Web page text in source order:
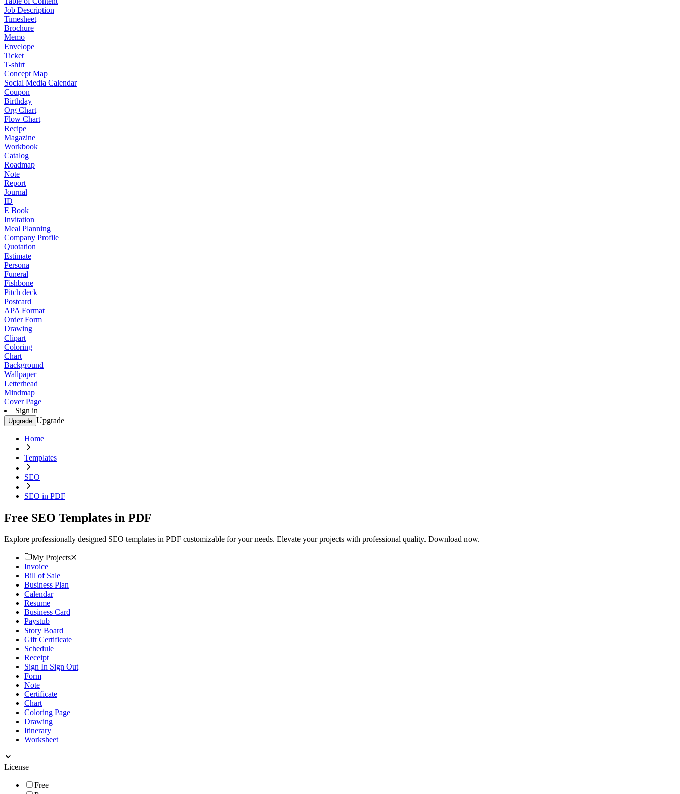
Job Description
Timesheet
Brochure
Memo
Envelope
Ticket
T-shirt
Concept Map
Social Media Calendar
Coupon
Birthday
Org Chart
Flow Chart
Recipe
Magazine
Workbook
Catalog
Roadmap
Note
Report
Journal
ID
E Book
Invitation
Meal Planning
Company Profile
Quotation
Estimate
Persona
Funeral
Fishbone
Pitch deck
Postcard
APA Format
Order Form
Drawing
Clipart
Coloring
Chart
Background
Wallpaper
Letterhead
Mindmap
Cover Page
Sign in
Upgrade Upgrade
Home
Templates
SEO
SEO in PDF
Free SEO Templates in PDF
Explore professionally designed SEO templates in PDF customizable for your needs. Elevate your projects with professional quality. Download now.
My Projects
Invoice
Bill of Sale
Business Plan
Calendar
Resume
Business Card
Paystub
Story Board
Gift Certificate
Schedule
Receipt
Sign In Sign Out
Form
Note
Certificate
Chart
Coloring Page
Drawing
Itinerary
Worksheet
License
Free